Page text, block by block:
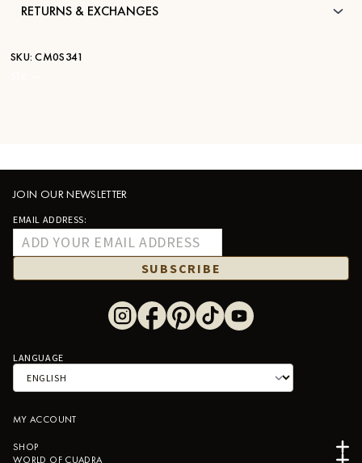
RETURNS & EXCHANGES
SKU: CM0S341
JOIN OUR NEWSLETTER
EMAIL ADDRESS:
SUBSCRIBE
LANGUAGE
MY ACCOUNT
SHOP
WORLD OF CUADRA